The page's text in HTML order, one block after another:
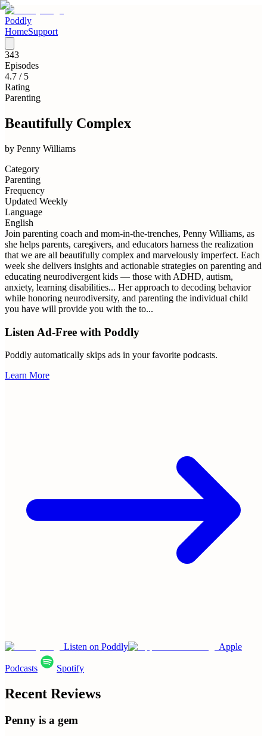
Poddly
HomeSupport
343
Episodes
4.7 / 5
Rating
Parenting
Beautifully Complex
by Penny Williams
Category
Parenting
Frequency
Updated Weekly
Language
English
Join parenting coach and mom-in-the-trenches, Penny Williams, as
she helps parents, caregivers, and educators harness the realization
that we are all beautifully complex and marvelously imperfect. Each
week she delivers insights and actionable strategies on parenting and
educating neurodivergent kids — those with ADHD, autism,
anxiety, learning disabilities... Her approach to decoding behavior
while honoring neurodiversity, and parenting the individual child
you have will provide you with the to...
Listen Ad-Free with Poddly
Poddly automatically skips ads in your favorite podcasts.
Learn More
Listen on Poddly Apple
Podcasts Spotify
Recent Reviews
Penny is a gem